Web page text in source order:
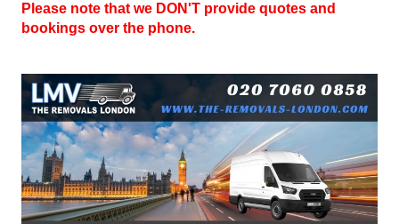
Please note that we DON'T provide quotes and
bookings over the phone.